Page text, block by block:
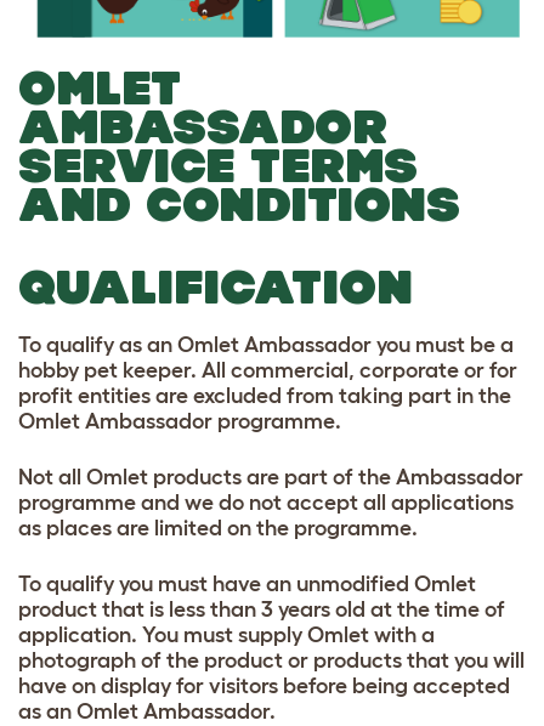
OMLET
AMBASSADOR
SERVICE TERMS
AND CONDITIONS
QUALIFICATION
To qualify as an Omlet Ambassador you must be a
hobby pet keeper. All commercial, corporate or for
profit entities are excluded from taking part in the
Omlet Ambassador programme.
Not all Omlet products are part of the Ambassador
programme and we do not accept all applications
as places are limited on the programme.
To qualify you must have an unmodified Omlet
product that is less than 3 years old at the time of
application. You must supply Omlet with a
photograph of the product or products that you will
have on display for visitors before being accepted
as an Omlet Ambassador.